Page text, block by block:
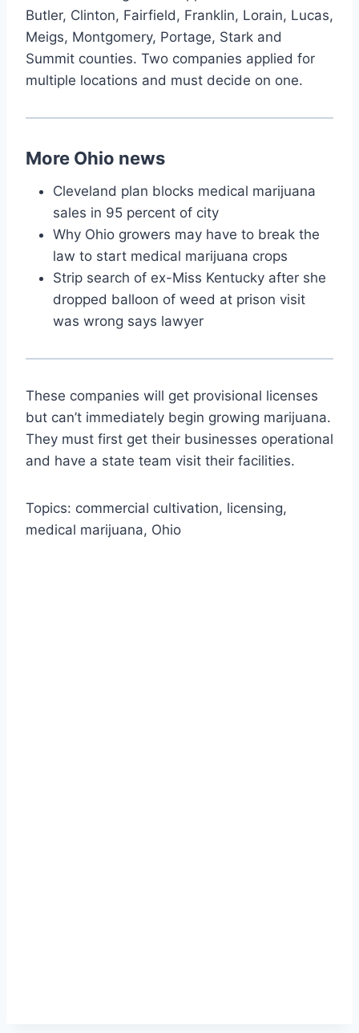
Butler, Clinton, Fairfield, Franklin, Lorain, Lucas,
Meigs, Montgomery, Portage, Stark and
Summit counties. Two companies applied for
multiple locations and must decide on one.
More Ohio news
Cleveland plan blocks medical marijuana
sales in 95 percent of city
Why Ohio growers may have to break the
law to start medical marijuana crops
Strip search of ex-Miss Kentucky after she
dropped balloon of weed at prison visit
was wrong says lawyer
These companies will get provisional licenses
but can’t immediately begin growing marijuana.
They must first get their businesses operational
and have a state team visit their facilities.
Topics: commercial cultivation, licensing,
medical marijuana, Ohio